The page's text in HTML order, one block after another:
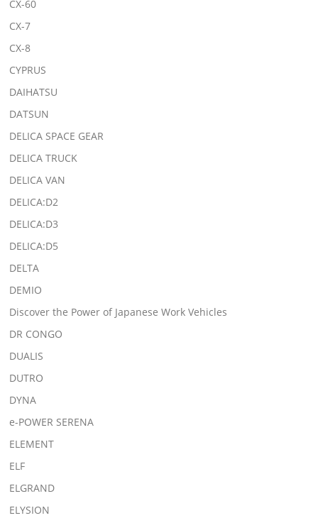
CX-60
CX-7
CX-8
CYPRUS
DAIHATSU
DATSUN
DELICA SPACE GEAR
DELICA TRUCK
DELICA VAN
DELICA:D2
DELICA:D3
DELICA:D5
DELTA
DEMIO
Discover the Power of Japanese Work Vehicles
DR CONGO
DUALIS
DUTRO
DYNA
e-POWER SERENA
ELEMENT
ELF
ELGRAND
ELYSION